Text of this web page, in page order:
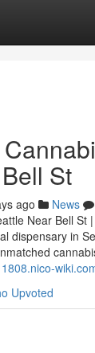
St
ago News
Near Bell St
dispensary in
Upvoted